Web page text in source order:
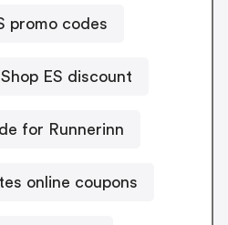
promo codes
ES discount
for Runnerinn
online coupons